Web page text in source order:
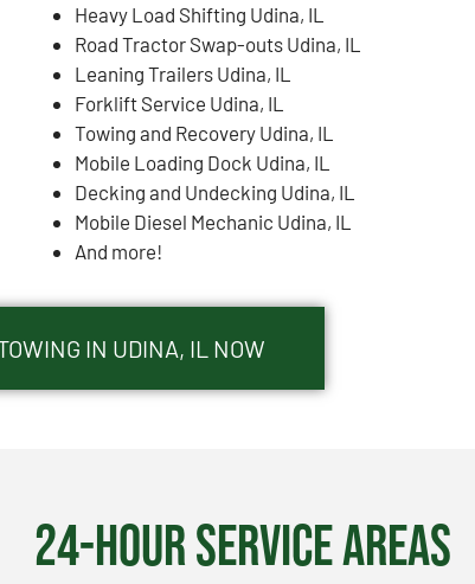
Heavy Load Shifting Udina, IL
Road Tractor Swap-outs Udina, IL
Leaning Trailers Udina, IL
Forklift Service Udina, IL
Towing and Recovery Udina, IL
Mobile Loading Dock Udina, IL
Decking and Undecking Udina, IL
Mobile Diesel Mechanic Udina, IL
And more!
IN UDINA, IL NOW
24-Hour Service Areas